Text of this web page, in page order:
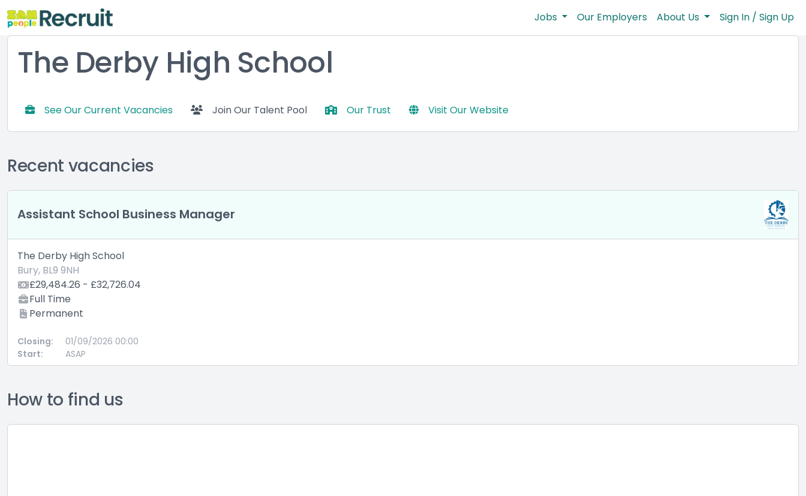
Jobs Our Employers About Us Sign In / Sign Up
The Derby High School
See Our Current Vacancies Join Our Talent Pool Our Trust Visit Our Website
Recent vacancies
Assistant School Business Manager
The Derby High School
Bury, BL9 9NH
£29,484.26 - £32,726.04
Full Time
Permanent
Closing:
01/09/2026 00:00
Start:
ASAP
How to find us